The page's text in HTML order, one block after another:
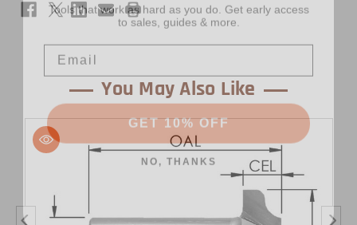
You May Also Like
to sales, guides & more.
GET 10% OFF
NO, THANKS